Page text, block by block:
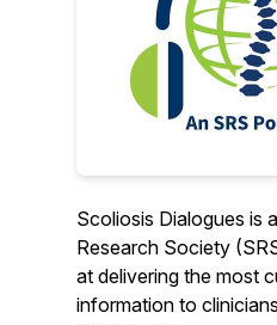
Scoliosis Dialogues is
Research Society
at delivering the most
information to